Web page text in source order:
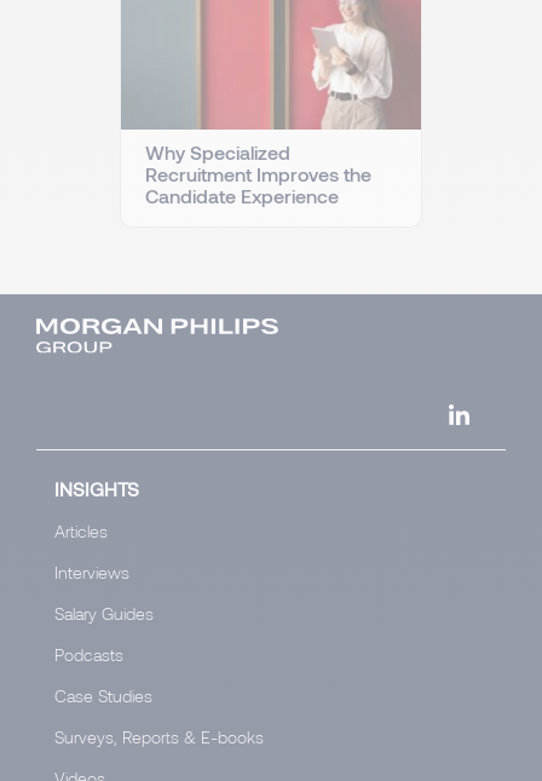
Why Specialized
Recruitment Improves the
Candidate Experience
INSIGHTS
Articles
Interviews
Salary Guides
Podcasts
Case Studies
Surveys, Reports & E-books